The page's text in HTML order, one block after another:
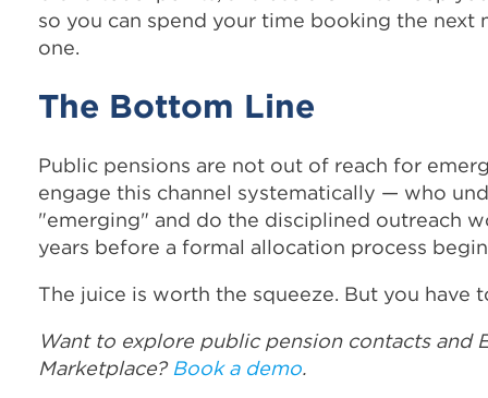
so you can spend your time booking the
one.
The Bottom Line
Public pensions are not out of reach for
engage this channel systematically — who
"emerging" and do the disciplined outreach
years before a formal allocation process
The juice is worth the squeeze. But you have
Want to explore public pension contacts and
Marketplace? Book a demo.